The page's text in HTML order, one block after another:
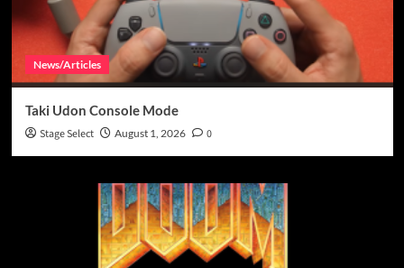
News/Articles
Taki Udon Console Mode
Stage Select August 1, 2026 0